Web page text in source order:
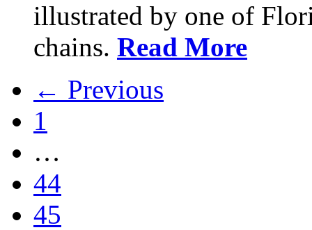
illustrated by one of
chains. Read More
← Previous
1
…
44
45